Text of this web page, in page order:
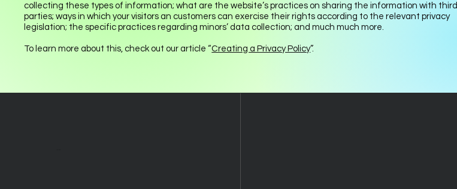
collecting these types of information; what are the website’s practices on sharing the information with third
parties; ways in which your visitors an customers can exercise their rights according to the relevant privacy
legislation; the specific practices regarding minors’ data collection; and much much more.
To learn more about this, check out our article “Creating a Privacy Policy”.